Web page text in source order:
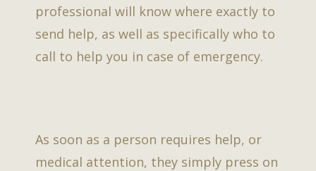
professional will know where exactly to
send help, as well as specifically who to
call to help you in case of emergency.
As soon as a person requires help, or
medical attention, they simply press on